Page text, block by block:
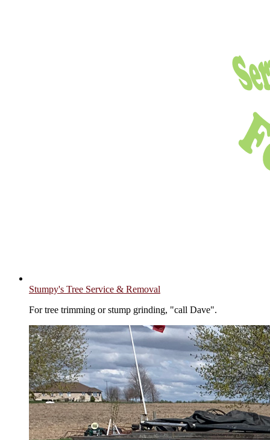
Stumpy's Tree Service & Removal
For tree trimming or stump grinding, "call Dave".